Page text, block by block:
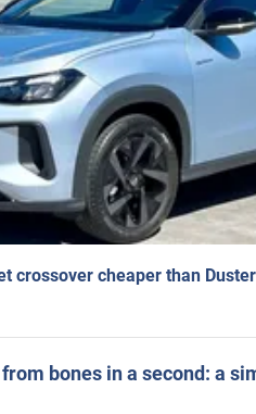
crossover cheaper than
bones in a second: a